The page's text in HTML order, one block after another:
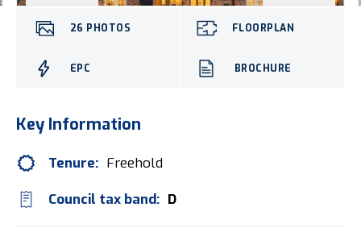
26 PHOTOS FLOORPLAN
EPC BROCHURE
Key Information
Tenure: Freehold
Council tax band: D